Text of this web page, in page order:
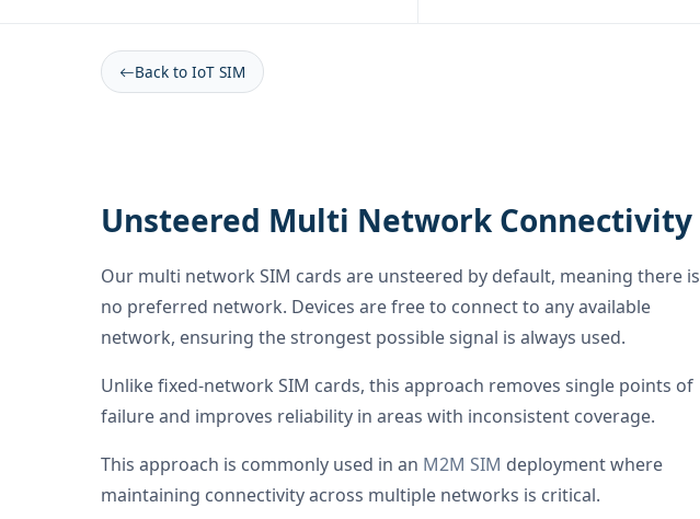
Back to IoT SIM
Unsteered Multi Network Connectivity
Our multi network SIM cards are unsteered by default, meaning there is
no preferred network. Devices are free to connect to any available
network, ensuring the strongest possible signal is always used.
Unlike fixed-network SIM cards, this approach removes single points of
failure and improves reliability in areas with inconsistent coverage.
This approach is commonly used in an M2M SIM deployment where
maintaining connectivity across multiple networks is critical.